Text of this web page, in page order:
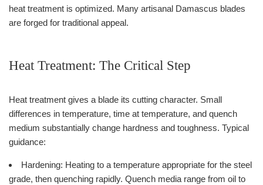
heat treatment is optimized. Many artisanal Damascus blades
are forged for traditional appeal.
Heat Treatment: The Critical Step
Heat treatment gives a blade its cutting character. Small
differences in temperature, time at temperature, and quench
medium substantially change hardness and toughness. Typical
guidance:
Hardening: Heating to a temperature appropriate for the steel
grade, then quenching rapidly. Quench media range from oil to